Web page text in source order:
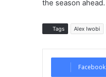
the season ahead.
Tags Alex Iwobi
Facebook